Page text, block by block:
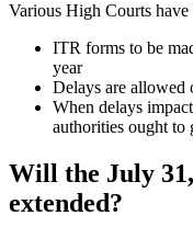
Various High Courts have
ITR forms to be
year
Delays are allowed
When delays
authorities ought to
Will the July
extended?